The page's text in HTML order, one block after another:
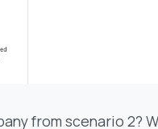
from scenario 2?